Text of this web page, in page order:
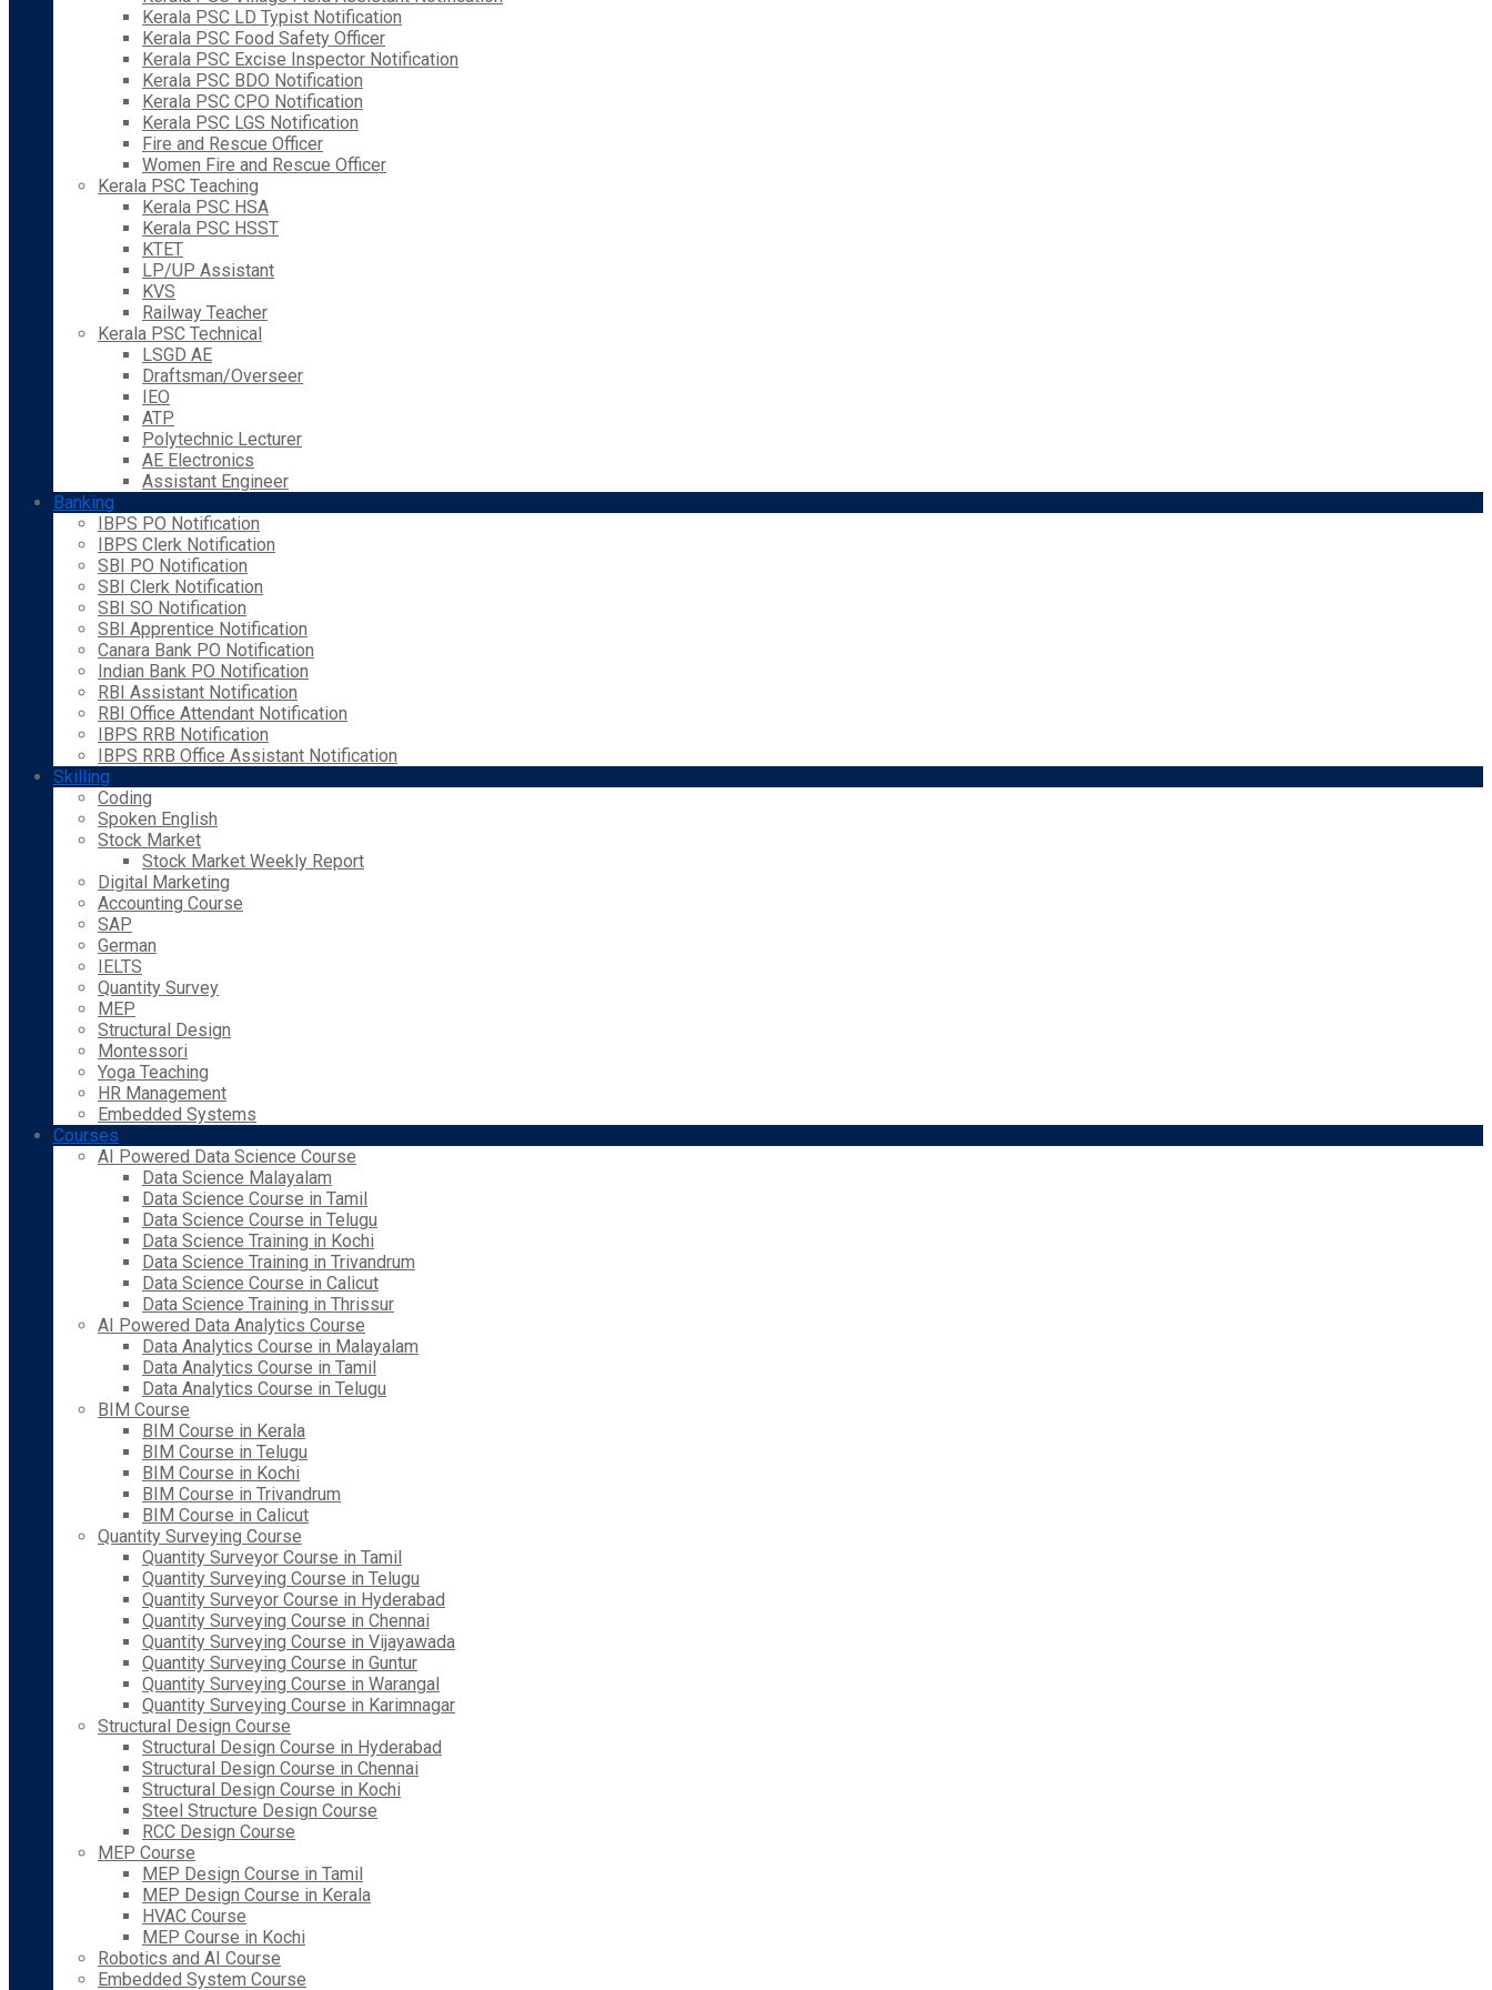
Kerala PSC LD Typist Notification
Kerala PSC Food Safety Officer
Kerala PSC Excise Inspector Notification
Kerala PSC BDO Notification
Kerala PSC CPO Notification
Kerala PSC LGS Notification
Fire and Rescue Officer
Women Fire and Rescue Officer
Kerala PSC Teaching
Kerala PSC HSA
Kerala PSC HSST
KTET
LP/UP Assistant
KVS
Railway Teacher
Kerala PSC Technical
LSGD AE
Draftsman/Overseer
IEO
ATP
Polytechnic Lecturer
AE Electronics
Assistant Engineer
Banking
IBPS PO Notification
IBPS Clerk Notification
SBI PO Notification
SBI Clerk Notification
SBI SO Notification
SBI Apprentice Notification
Canara Bank PO Notification
Indian Bank PO Notification
RBI Assistant Notification
RBI Office Attendant Notification
IBPS RRB Notification
IBPS RRB Office Assistant Notification
Skilling
Coding
Spoken English
Stock Market
Stock Market Weekly Report
Digital Marketing
Accounting Course
SAP
German
IELTS
Quantity Survey
MEP
Structural Design
Montessori
Yoga Teaching
HR Management
Embedded Systems
Courses
AI Powered Data Science Course
Data Science Malayalam
Data Science Course in Tamil
Data Science Course in Telugu
Data Science Training in Kochi
Data Science Training in Trivandrum
Data Science Course in Calicut
Data Science Training in Thrissur
AI Powered Data Analytics Course
Data Analytics Course in Malayalam
Data Analytics Course in Tamil
Data Analytics Course in Telugu
BIM Course
BIM Course in Kerala
BIM Course in Telugu
BIM Course in Kochi
BIM Course in Trivandrum
BIM Course in Calicut
Quantity Surveying Course
Quantity Surveyor Course in Tamil
Quantity Surveying Course in Telugu
Quantity Surveyor Course in Hyderabad
Quantity Surveying Course in Chennai
Quantity Surveying Course in Vijayawada
Quantity Surveying Course in Guntur
Quantity Surveying Course in Warangal
Quantity Surveying Course in Karimnagar
Structural Design Course
Structural Design Course in Hyderabad
Structural Design Course in Chennai
Structural Design Course in Kochi
Steel Structure Design Course
RCC Design Course
MEP Course
MEP Design Course in Tamil
MEP Design Course in Kerala
HVAC Course
MEP Course in Kochi
Robotics and AI Course
Embedded System Course